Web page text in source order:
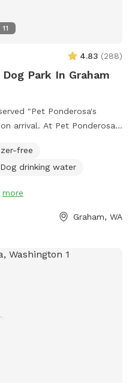
11
4.83 (288)
Park In Graham
"Pet Ponderosa's
Ponderosa
grooming, overnight
cleanup, and
convenience—providing a
for your dog to play and
and, at times, see
of the fence from the
free
Dog drinking water
more
Graham, WA